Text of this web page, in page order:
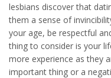
lesbians discover that
them a sense of
your age, be respectful
thing to consider is your
more experience as they
important thing or a